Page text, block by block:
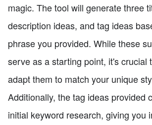
magic. The tool will generate three
description ideas, and tag ideas
phrase you provided. While these
serve as a starting point, it's crucial
adapt them to match your unique
Additionally, the tag ideas provided
initial keyword research, giving you